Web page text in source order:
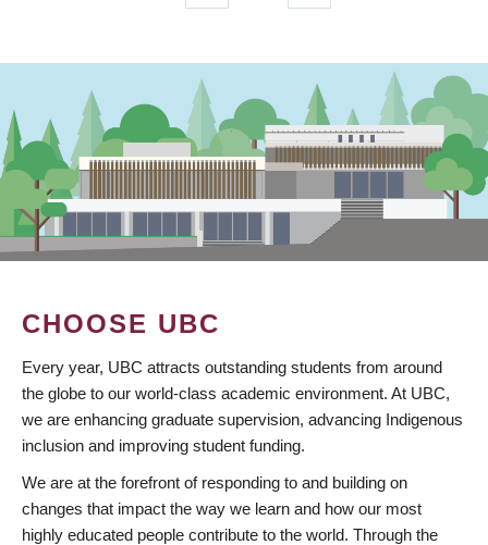
page
page
CHOOSE UBC
Every year, UBC attracts outstanding students from around
the globe to our world-class academic environment. At UBC,
we are enhancing graduate supervision, advancing Indigenous
inclusion and improving student funding.
We are at the forefront of responding to and building on
changes that impact the way we learn and how our most
highly educated people contribute to the world. Through the